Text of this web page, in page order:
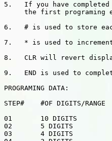
5.   If you have completed
the first programing
6.   # is used to store
7.   * is used to increment
8.   CLR will revert
9.   END is used to
PROGRAMING DATA:
STEP#    #OF DIGITS/RANGE
01       10 DIGITS
02       5 DIGITS
03       4 DIGITS